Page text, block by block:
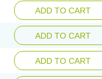
ADD TO CART
ADD TO CART
ADD TO CART